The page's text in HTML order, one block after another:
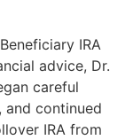
IRA
advice, Dr.
careful
and continued
IRA from